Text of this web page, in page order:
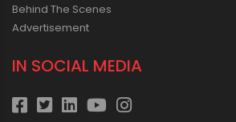
Behind The Scenes
Advertisement
IN SOCIAL MEDIA